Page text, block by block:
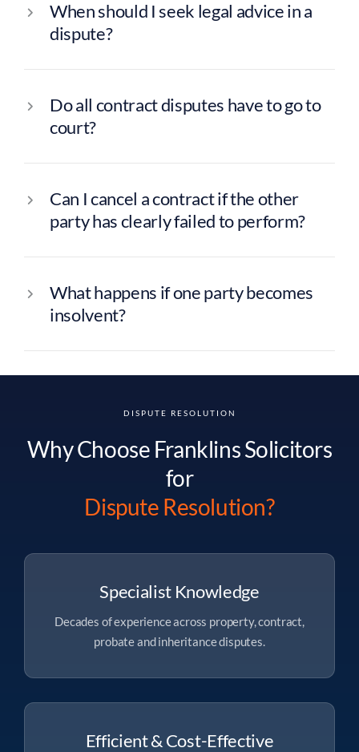
When should I seek legal advice in a
dispute?
Do all contract disputes have to go to
court?
Can I cancel a contract if the other
party has clearly failed to perform?
What happens if one party becomes
insolvent?
DISPUTE RESOLUTION
Why Choose Franklins Solicitors
for
Dispute Resolution?
Specialist Knowledge
Decades of experience across property, contract,
probate and inheritance disputes.
Efficient & Cost-Effective
Conveyancing
Family Law
Employment